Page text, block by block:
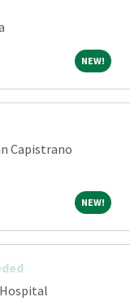
NEW!NEW!
Capistrano
NEW!NEW!